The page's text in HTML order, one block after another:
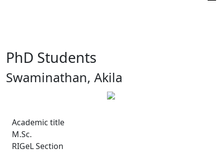
PhD Students
Swaminathan, Akila
Academic title
M.Sc.
RIGeL Section